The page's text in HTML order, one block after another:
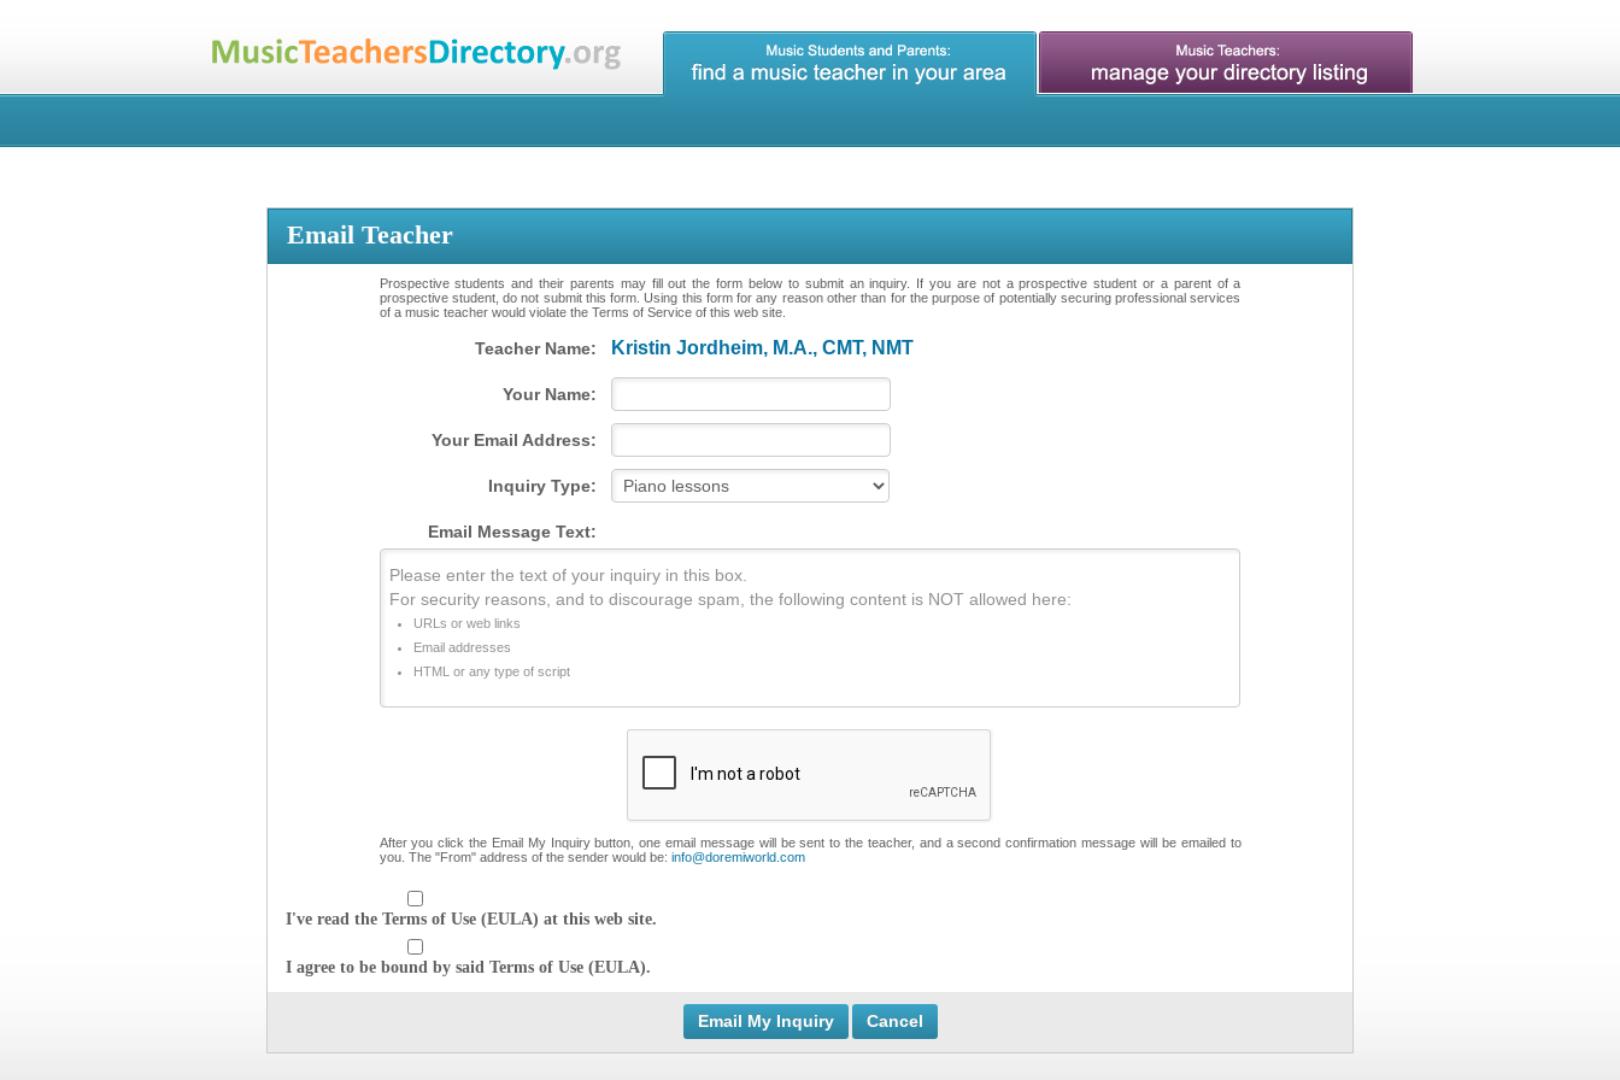
Email Teacher
Prospective students and their parents may fill out the form below to submit an inquiry. If you are not a prospective student or a parent of a
prospective student, do not submit this form. Using this form for any reason other than for the purpose of potentially securing professional services
of a music teacher would violate the Terms of Service of this web site.
Teacher Name: Kristin Jordheim, M.A., CMT, NMT
Your Name:
Your Email Address:
Inquiry Type:
Email Message Text:
Please enter the text of your inquiry in this box.
For security reasons, and to discourage spam, the following content is NOT allowed here:
URLs or web links
Email addresses
HTML or any type of script
After you click the Email My Inquiry button, one email message will be sent to the teacher, and a second confirmation message will be emailed to
you. The "From" address of the sender would be: info@doremiworld.com
I've read the Terms of Use (EULA) at this web site.
I agree to be bound by said Terms of Use (EULA).
Cancel